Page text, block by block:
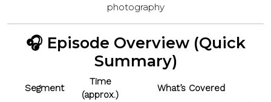
photography
🎧 Episode Overview (Quick
Summary)
Segment
Time
(approx.)
What’s Covered